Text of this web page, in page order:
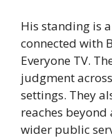
His standing is
connected with
Everyone TV.
judgment
settings. They
reaches
wider public